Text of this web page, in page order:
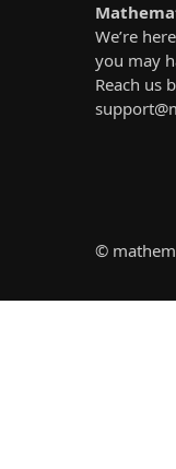
We’re
you may
Reach us
©